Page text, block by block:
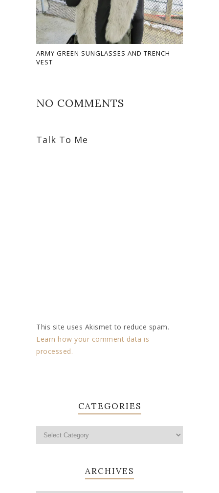
ARMY GREEN SUNGLASSES AND TRENCH
VEST
NO COMMENTS
Talk To Me
This site uses Akismet to reduce spam.
Learn how your comment data is
processed.
CATEGORIES
ARCHIVES